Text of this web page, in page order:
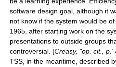
software design goal, although it
not know if the system would be
1965, after starting work on the
presentations to outside groups
controversial. [Creasy, "op. cit.,
TSS, in the meantime, described